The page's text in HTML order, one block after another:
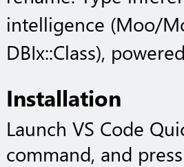
intelligence (Moo/
DBIx::Class),
Installation
Launch VS Code
command, and